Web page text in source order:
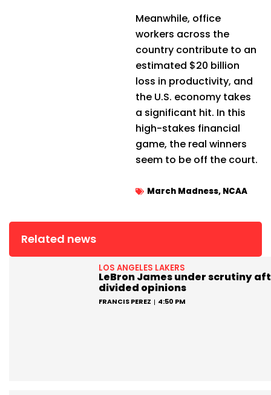
Meanwhile, office
workers across the
country contribute to an
estimated $20 billion
loss in productivity, and
the U.S. economy takes
a significant hit. In this
high-stakes financial
game, the real winners
seem to be off the court.
March Madness, NCAA
Related news
LOS ANGELES LAKERS
LeBron James under scrutiny
divided opinions
FRANCIS PEREZ 4:50 PM